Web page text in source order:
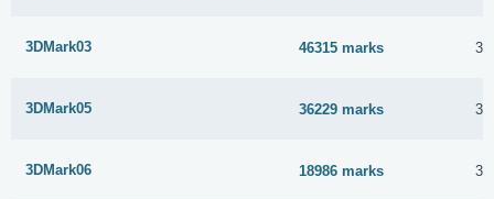
3DMark03 46315 marks 30
3DMark05 36229 marks 30
3DMark06 18986 marks 30